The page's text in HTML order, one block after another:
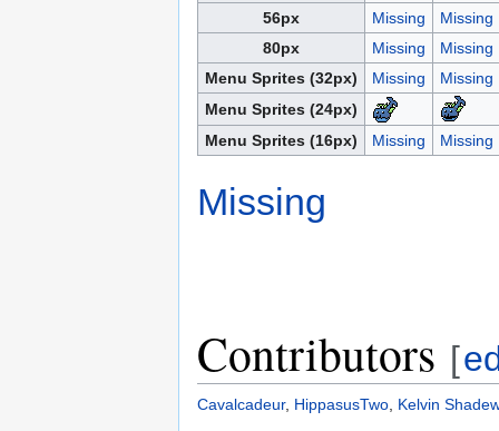
56px
Missing
Missing
80px
Missing
Missing
Menu Sprites (32px)
Missing
Missing
Menu Sprites (24px)
Menu Sprites (16px)
Missing Missing
Missing
Contributors [
Cavalcadeur, HippasusTwo Kelvin